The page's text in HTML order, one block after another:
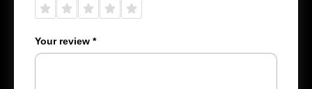
5
5
5
5
5
Your review *